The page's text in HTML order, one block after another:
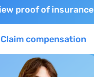
proof of insurance
Claim compensation